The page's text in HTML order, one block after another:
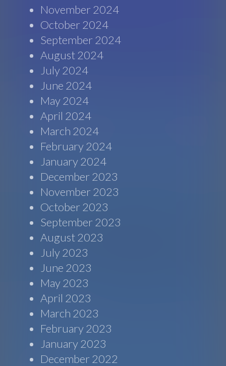
November 2024
October 2024
September 2024
August 2024
July 2024
June 2024
May 2024
April 2024
March 2024
February 2024
January 2024
December 2023
November 2023
October 2023
September 2023
August 2023
July 2023
June 2023
May 2023
April 2023
March 2023
February 2023
January 2023
December 2022